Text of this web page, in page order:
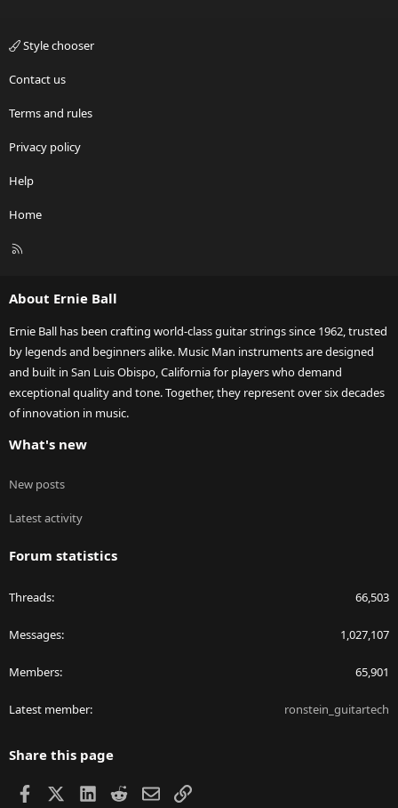
Style chooser
Contact us
Terms and rules
Privacy policy
Help
Home
R
About Ernie Ball
Ernie Ball has been crafting world-class guitar strings since 1962, trusted
by legends and beginners alike. Music Man instruments are designed
and built in San Luis Obispo, California for players who demand
exceptional quality and tone. Together, they represent over six decades
of innovation in music.
What's new
New posts
Latest activity
Forum statistics
Threads 66,503
Messages 1,027,107
Members 65,901
Latest member ronstein_guitartech
Share this page
Facebook LinkedIn
RedditEmailLink